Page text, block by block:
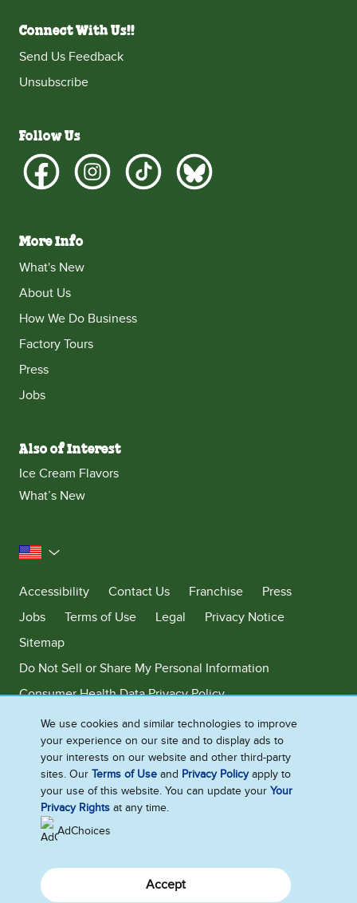
Connect With Us!!
Send Us Feedback
Unsubscribe
Follow Us
More Info
What's New
About Us
How We Do Business
Factory Tours
Press
Jobs
Also of Interest
Ice Cream Flavors
What’s New
United States
Accessibility
Contact Us Franchise
Press
Jobs
Terms of Use Legal
Privacy Notice
Sitemap
Do Not Sell or Share My Personal Information
Consumer Health Data Privacy Policy
Limit Use of My Sensitive Personal Information
Adchoices - Do not sell or Share
©2026 Ben & Jerry's Homemade, Inc. This website is directed only to the
U.S. consumers for products and services of Ben & Jerry's Homemade,
Inc. This website is not directed to consumers outside of the U.S.
We use cookies and similar technologies to improve
your experience on our site and to display ads to
your interests on our website and other third-party
sites. OurTerms of Use and Privacy Policyapply to
your use of this website. You can update yourYour
Privacy Rights at any time.
AdChoices
Accept